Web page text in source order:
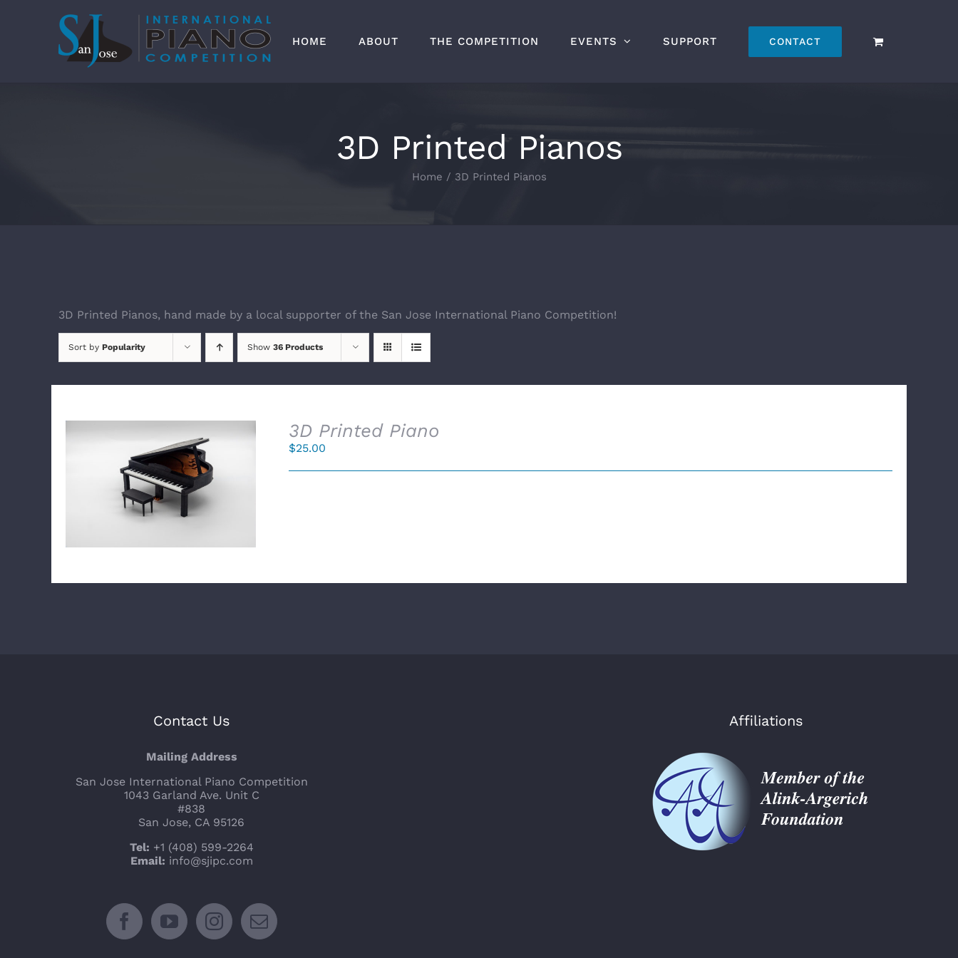
HOME ABOUT THE COMPETITION EVENTS SUPPORT CONTACT
3D Printed Pianos
Home / 3D Printed Pianos
3D Printed Pianos, hand made by a local supporter of the San Jose International Piano Competition!
Sort by Popularity Show 36 Products
SELECT OPTIONS / DETAILS
3D Printed Piano
$25.00
Contact Us
Mailing Address
San Jose International Piano Competition
1043 Garland Ave. Unit C
#838
San Jose, CA 95126
Tel: +1 (408) 599-2264
Email: info@sjipc.com
Affiliations